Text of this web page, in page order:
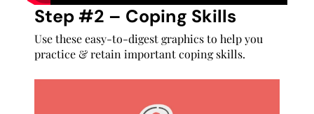
Step #2 – Coping Skills
Use these easy-to-digest graphics to help you
practice & retain important coping skills.